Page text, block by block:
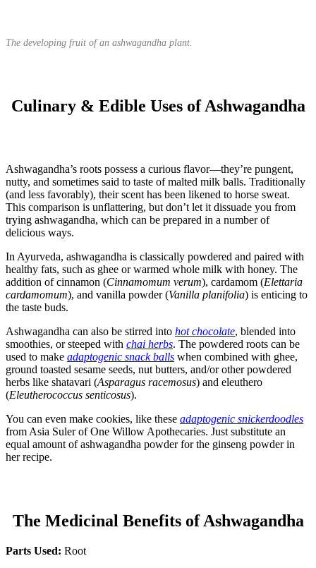
The developing fruit of an ashwagandha plant.
Culinary & Edible Uses of Ashwagandha
Ashwagandha’s roots possess a curious flavor—they’re pungent,
nutty, and sometimes said to taste of malted milk balls. Traditionally
(and less favorably), their scent has been likened to horse sweat.
This comparison is unflattering, but don’t let it dissuade you from
trying ashwagandha, which can be prepared in a number of
delicious ways.
In Ayurveda, ashwagandha is classically powdered and paired with
healthy fats, such as ghee or warmed whole milk with honey. The
addition of cinnamon (Cinnamomum verum), cardamom (Elettaria
cardamomum), and vanilla powder (Vanilla planifolia) is enticing to
the taste buds.
Ashwagandha can also be stirred into hot chocolate, blended into
smoothies, or steeped with chai herbs. The powdered roots can be
used to make adaptogenic snack balls when combined with ghee,
ground toasted sesame seeds, nut butters, and/or other powdered
herbs like shatavari (Asparagus racemosus) and eleuthero
(Eleutherococcus senticosus).
You can even make cookies, like these adaptogenic snickerdoodles
from Asia Suler of One Willow Apothecaries. Just substitute an
equal amount of ashwagandha powder for the ginseng powder in
her recipe.
The Medicinal Benefits of Ashwagandha
Parts Used: Root